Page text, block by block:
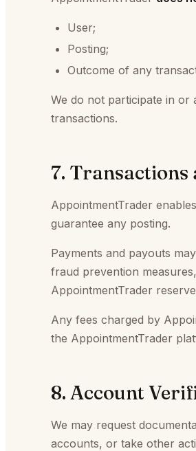
User;
Posting;
Outcome of any
We do not participate in or
transactions.
7. Transactions
AppointmentTrader
guarantee any posting.
Payments and payouts
fraud prevention
AppointmentTrader
Any fees charged by
the AppointmentTrader
8. Account
We may request
accounts, or take other